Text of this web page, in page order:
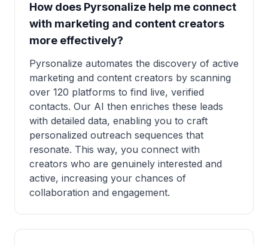
How does Pyrsonalize help me connect
with marketing and content creators
more effectively?
Pyrsonalize automates the discovery of active
marketing and content creators by scanning
over 120 platforms to find live, verified
contacts. Our AI then enriches these leads
with detailed data, enabling you to craft
personalized outreach sequences that
resonate. This way, you connect with
creators who are genuinely interested and
active, increasing your chances of
collaboration and engagement.